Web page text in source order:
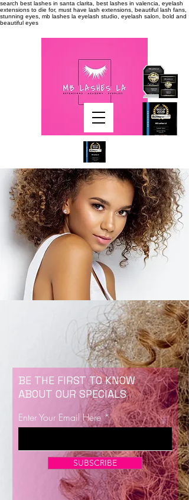
search best lashes in santa clarita, best lashes in valencia, eyelash
extensions to die for, must have lash extensions, beautiful lash fans,
stunning eyes, mb lashes la eyelash studio, eyelash salon, bold and
beautiful eyes
Now Enrolling for Lash Certification
BE THE FIRST TO KNOW
ABOUT OUR SPECIALS
Enter Your Email Here
SUBSCRIBE